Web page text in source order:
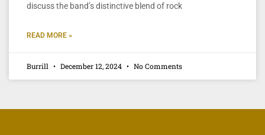
discuss the band’s distinctive blend of rock
READ MORE »
Burrill December 12, 2024 No Comments